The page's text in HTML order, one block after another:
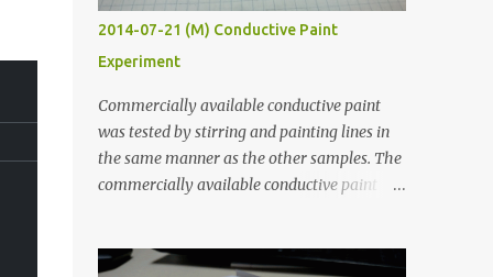
2014-07-21 (M) Conductive Paint
Experiment
Commercially available conductive paint
was tested by stirring and painting lines in
the same manner as the other samples. The
commercially available conductive paint
least five hours in the order to test their